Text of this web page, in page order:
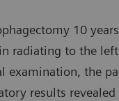
10
radiating to the
the
results